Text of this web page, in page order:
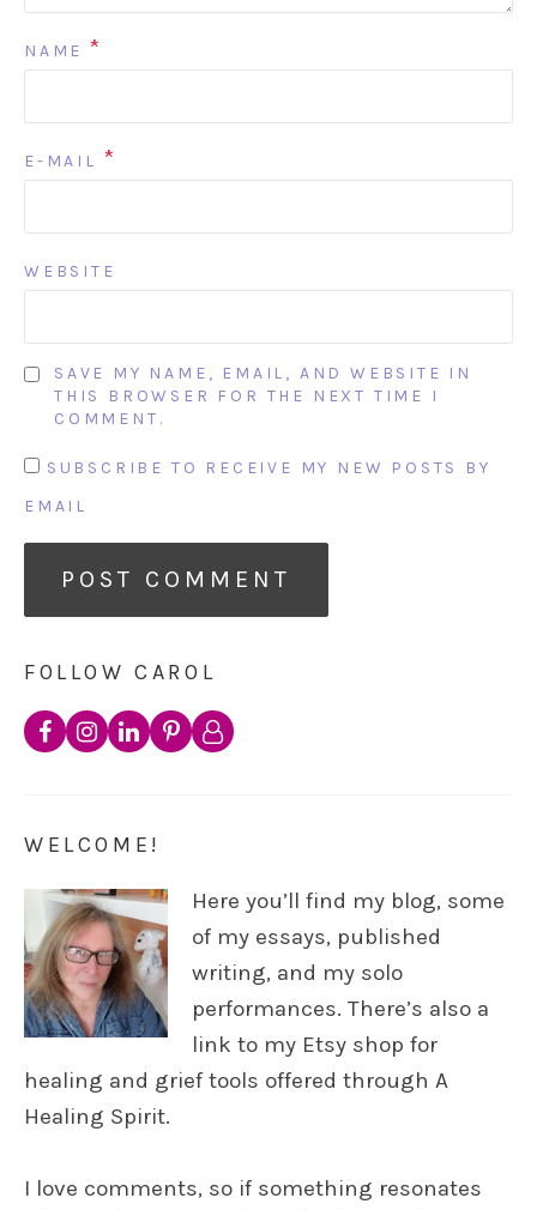
NAME *
E-MAIL *
WEBSITE
SAVE MY NAME, EMAIL, AND WEBSITE IN
THIS BROWSER FOR THE NEXT TIME I
COMMENT.
SUBSCRIBE TO RECEIVE MY NEW POSTS BY
EMAIL
FOLLOW CAROL
WELCOME!
Here you’ll find my blog, some
of my essays, published
writing, and my solo
performances. There’s also a
link to my Etsy shop for
healing and grief tools offered through A
Healing Spirit.
I love comments, so if something resonates